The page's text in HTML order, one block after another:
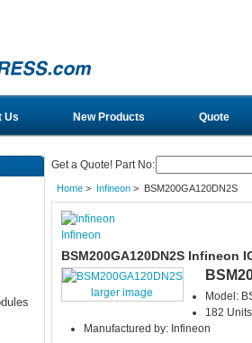
Us New Products Quote
Get a Quote! Part No:
Home> Infineon> BSM200GA120DN2S
Infineon
BSM200GA120DN2S Infineon
larger image
Model:
182
Manufactured by: Infineon